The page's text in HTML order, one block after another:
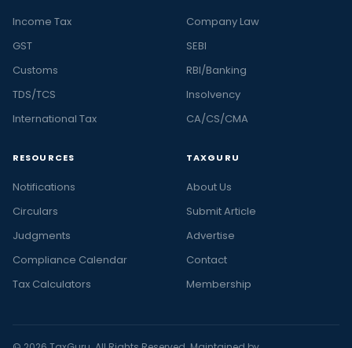
Income Tax
GST
Customs
TDS/TCS
International Tax
Company Law
SEBI
RBI/Banking
Insolvency
CA/CS/CMA
RESOURCES
Notifications
Circulars
Judgments
Compliance Calendar
Tax Calculators
TAXGURU
About Us
Submit Article
Advertise
Contact
Membership